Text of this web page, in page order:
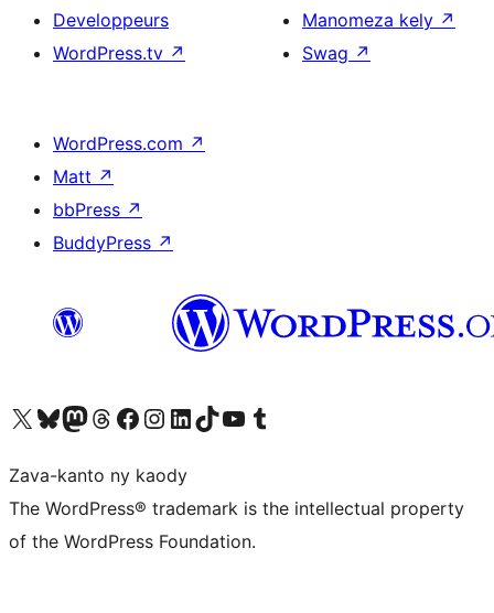
Developpeurs
WordPress.tv ↗
Manomeza kely ↗
Swag ↗
WordPress.com ↗
Matt ↗
bbPress ↗
BuddyPress ↗
Tsidiho ny kaonty X (twitter fahiny)
Visit our Bluesky account
Tsidiho ny kaonty Mastodon antsika
Visit our Threads account
Tsidiho ny pejy facebook
Tsidiho ny kaonty Instagram
Tsidiho ny Linkedin
Visit our TikTok account
Tsidiho ny Youtube
Visit our Tumblr account
Zava-kanto ny kaody
The WordPress® trademark is the intellectual property
of the WordPress Foundation.